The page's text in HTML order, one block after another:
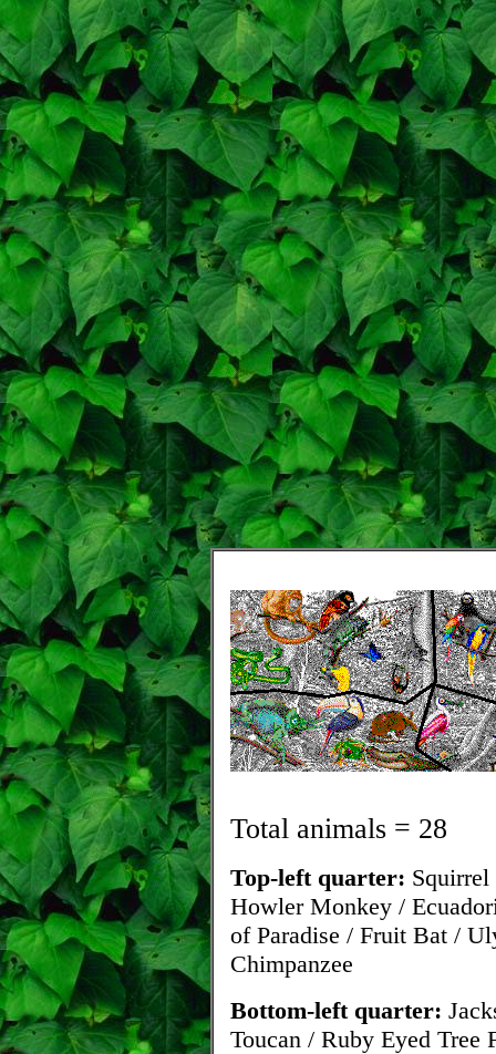
Total animals = 28
Top-left quarter:
Howler Monkey /
of Paradise / Fruit Bat /
Chimpanzee
Bottom-left quarter:
Toucan / Ruby Eyed